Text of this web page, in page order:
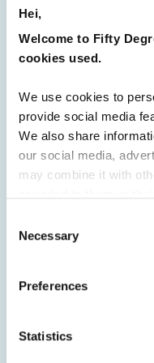
Hei,
Welcome to Fifty
cookies used.
We use cookies to
provide social media
We also share
our social media,
may combine it with
Selection
Necessary
Preferences
Statistics
READ ARTICLE
Previous 1
8
9 10 11
16
17 18
24
25 26
Get ready for...